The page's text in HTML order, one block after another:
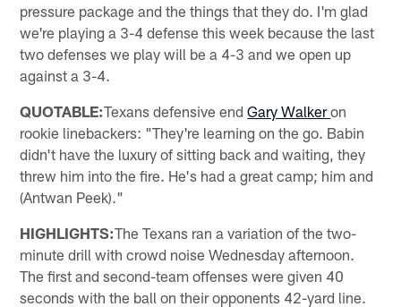
pressure package and the things that they do. I'm glad
we're playing a 3-4 defense this week because the last
two defenses we play will be a 4-3 and we open up
against a 3-4.
QUOTABLE:Texans defensive endGary Walkeron
rookie linebackers: "They're learning on the go. Babin
didn't have the luxury of sitting back and waiting, they
threw him into the fire. He's had a great camp; him and
(Antwan Peek)."
HIGHLIGHTS:The Texans ran a variation of the two-
minute drill with crowd noise Wednesday afternoon.
The first and second-team offenses were given 40
seconds with the ball on their opponents 42-yard line.